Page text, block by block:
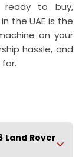
to buy,
the UAE is the
on your
hassle, and
Rover